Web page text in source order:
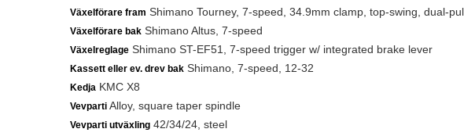
Växelförare fram Shimano Tourney, 7-speed, 34.9mm clamp, top-swing, dual-
Växelförare bakShimano Altus, 7-speed
VäxelreglageShimano ST-EF51, 7-speed trigger w/ integrated brake lever
Kassett eller ev. drev bakShimano, 7-speed, 12-32
Kedja KMC X8
VevpartiAlloy, square taper spindle
Vevparti utväxling42/34/24, steel